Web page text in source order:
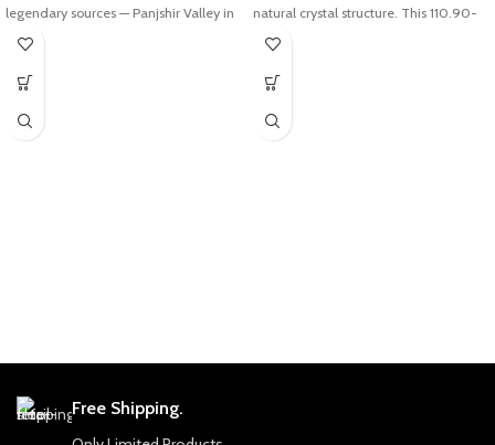
legendary sources — Panjshir Valley in
Afghanistan and Swat Valley in
with dimensions of 7.05 × 5.50 × 2.37
green hues and crystal clarity that
Cut: Faceted to maximize brilliance
Treatment: Typically untreated or
minimally treated for natural beauty
natural crystal structure. This 110.90-
carat Swat emerald rough lot
before cutting and polishing, making it
gemstone traders.
Free Shipping.